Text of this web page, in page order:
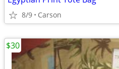
8/9 Carson
$30